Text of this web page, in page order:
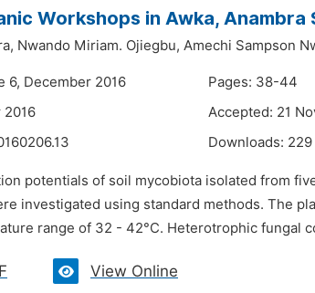
Workshops in Awka, Anambra
Nwando Miriam. Ojiegbu, Amechi Sampson
6, December 2016
Pages: 38-44
2016
Accepted: 21
Downloads: 229
potentials of soil mycobiota isolated from
investigated using standard methods. The
range of 32 - 42°C. Heterotrophic fungal
View Online